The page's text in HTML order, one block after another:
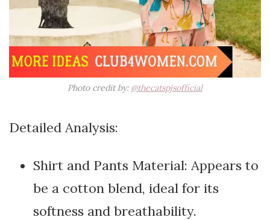
Photo credit by: @thecatspjsofficial
Detailed Analysis:
Shirt and Pants Material: Appears to
be a cotton blend, ideal for its
softness and breathability.